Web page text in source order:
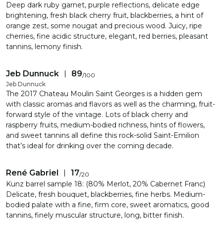
Deep dark ruby garnet, purple reflections, delicate edge
brightening, fresh black cherry fruit, blackberries, a hint of
orange zest, some nougat and precious wood. Juicy, ripe
cherries, fine acidic structure, elegant, red berries, pleasant
tannins, lemony finish.
Jeb Dunnuck
Jeb Dunnuck
89/100
The 2017 Chateau Moulin Saint Georges is a hidden gem
with classic aromas and flavors as well as the charming, fruit-
forward style of the vintage. Lots of black cherry and
raspberry fruits, medium-bodied richness, hints of flowers,
and sweet tannins all define this rock-solid Saint-Emilion
that’s ideal for drinking over the coming decade.
René Gabriel 17/20
Kunz barrel sample 18: (80% Merlot, 20% Cabernet Franc)
Delicate, fresh bouquet, blackberries, fine herbs. Medium-
bodied palate with a fine, firm core, sweet aromatics, good
tannins, finely muscular structure, long, bitter finish.